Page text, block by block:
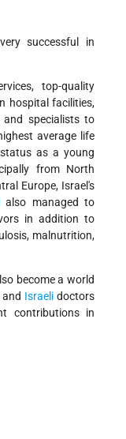
successful in
top-quality
hospital facilities,
specialists to
average life
as a young
from North
Europe, Israel's
also managed to
in addition to
malnutrition,
become a world
Israeli doctors
contributions in